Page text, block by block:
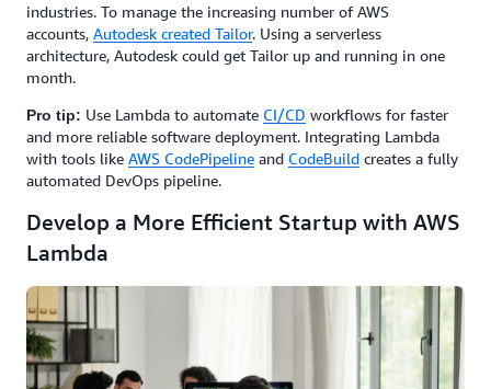
industries. To manage the increasing number of AWS
accounts, Autodesk created Tailor. Using a serverless
architecture, Autodesk could get Tailor up and running in one
month.
Pro tip: Use Lambda to automate CI/CD workflows for faster
and more reliable software deployment. Integrating Lambda
with tools like AWS CodePipeline and CodeBuild creates a fully
automated DevOps pipeline.
Develop a More Efficient Startup with AWS
Lambda